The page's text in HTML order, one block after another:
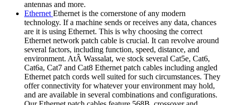
antennas and more.
Ethernet Ethernet is the cornerstone of any modern
technology. If a machine sends or receives any data, chances
are it is using Ethernet. This is why choosing the correct
Ethernet network patch cable is crucial. It can revolve around
several factors, including function, speed, distance, and
environment. AtÂ Wassalat, we stock several Cat5e, Cat6,
Cat6a, Cat7 and Cat8 Ethernet patch cables including angled
Ethernet patch cords well suited for such circumstances. They
offer connectivity for whatever your environment may hold,
and are available in several combinations and configurations.